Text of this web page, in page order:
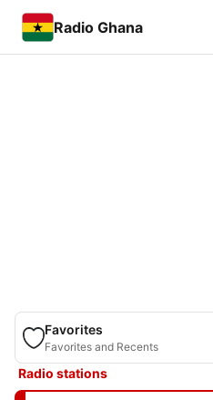
Radio Ghana
Favorites
Favorites and Recents
Radio stations